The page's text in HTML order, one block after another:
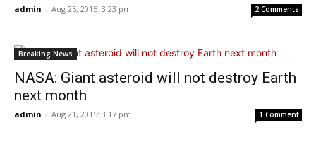
admin - Aug 25, 2015: 3:23 pm 2 Comments
Breaking News
NASA: Giant asteroid will not destroy Earth
next month
admin - Aug 21, 2015: 3:17 pm 1 Comment